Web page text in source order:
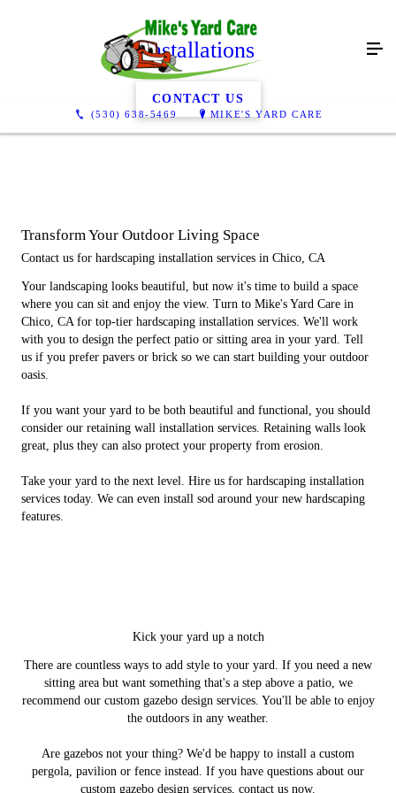
(530) 638-5469 MIKE'S YARD CARE
Installations
CONTACT US
Transform Your Outdoor Living Space
Contact us for hardscaping installation services in Chico, CA
Your landscaping looks beautiful, but now it's time to build a space
where you can sit and enjoy the view. Turn to Mike's Yard Care in
Chico, CA for top-tier hardscaping installation services. We'll work
with you to design the perfect patio or sitting area in your yard. Tell
us if you prefer pavers or brick so we can start building your outdoor
oasis.
If you want your yard to be both beautiful and functional, you should
consider our retaining wall installation services. Retaining walls look
great, plus they can also protect your property from erosion.
Take your yard to the next level. Hire us for hardscaping installation
services today. We can even install sod around your new hardscaping
features.
Kick your yard up a notch
There are countless ways to add style to your yard. If you need a new
sitting area but want something that's a step above a patio, we
recommend our custom gazebo design services. You'll be able to enjoy
the outdoors in any weather.
Are gazebos not your thing? We'd be happy to install a custom
pergola, pavilion or fence instead. If you have questions about our
custom gazebo design services, contact us now.